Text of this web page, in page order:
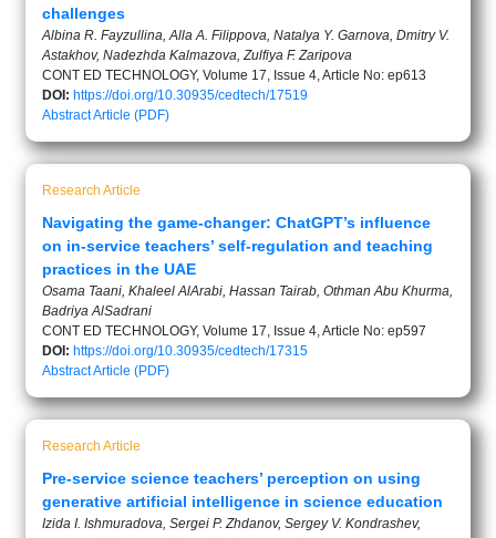
challenges
Albinа R. Fayzullina, Alla A. Filippova, Natalya Y. Garnova, Dmitry V.
Astakhov, Nadezhda Kalmazova, Zulfiya F. Zaripova
CONT ED TECHNOLOGY, Volume 17, Issue 4, Article No: ep613
DOI: https://doi.org/10.30935/cedtech/17519
AbstractArticle (PDF)
Research Article
Navigating the game-changer: ChatGPT’s influence
on in-service teachers’ self-regulation and teaching
practices in the UAE
Osama Taani, Khaleel AlArabi, Hassan Tairab, Othman Abu Khurma,
Badriya AlSadrani
CONT ED TECHNOLOGY, Volume 17, Issue 4, Article No: ep597
DOI: https://doi.org/10.30935/cedtech/17315
AbstractArticle (PDF)
Research Article
Pre-service science teachers’ perception on using
generative artificial intelligence in science education
Izida I. Ishmuradova, Sergei P. Zhdanov, Sergey V. Kondrashev,